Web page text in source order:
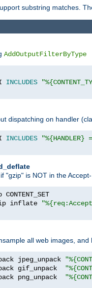
substring matches.
AddOutputFilterByType
INCLUDES
dispatching on handler
INCLUDES
"gzip" is NOT in the
inflate
all web images,
jpeg_unpack
gif_unpack
png_unpack